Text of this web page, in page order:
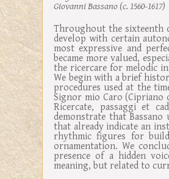
Giovanni Bassano (c. 1560-1617)
Throughout the sixteenth
develop with certain
most expressive and
became more valued,
the ricercare for melodic
We begin with a brief
procedures used at the
Signor mio Caro (Cipriano
Ricercate, passaggi et
demonstrate that
that already indicate an
rhythmic figures for
ornamentation. We
presence of a hidden
meaning, but related to